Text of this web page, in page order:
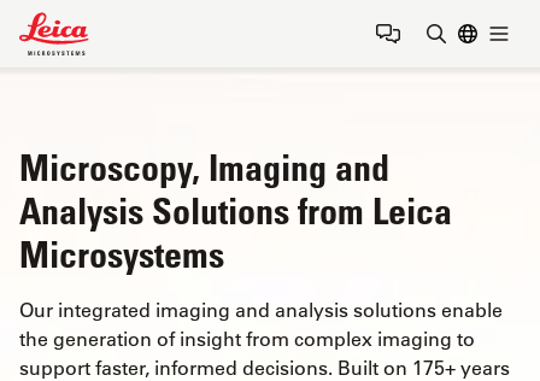
Leica Microsystems Logo
Microscopy, Imaging and
Analysis Solutions from Leica
Microsystems
Our integrated imaging and analysis solutions enable
the generation of insight from complex imaging to
support faster, informed decisions. Built on 175+ years